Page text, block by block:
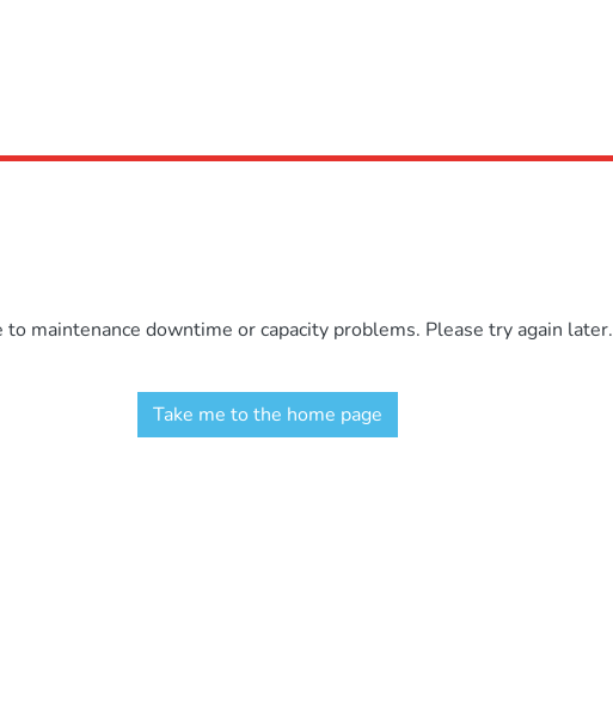
maintenance downtime or capacity problems. Please try again later.
Take me to the home page